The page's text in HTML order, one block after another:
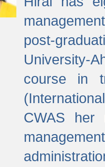
post-
University-
course in
CWAS her